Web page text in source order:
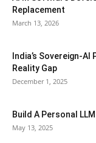
Replacement
March 13, 2026
India’s Sovereign-
Reality Gap
December 1, 2025
Build A Personal
May 13, 2025